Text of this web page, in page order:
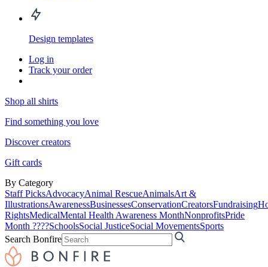
Design templates
Log in
Track your order
Shop all shirts
Find something you love
Discover creators
Gift cards
By Category
Staff PicksAdvocacyAnimal RescueAnimalsArt &
IllustrationsAwarenessBusinessesConservationCreatorsFundraising
RightsMedicalMental Health Awareness MonthNonprofitsPride
Month ????SchoolsSocial JusticeSocial MovementsSports
Search Bonfire